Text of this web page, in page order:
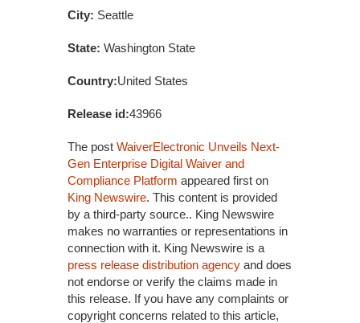
City: Seattle
State: Washington State
Country:United States
Release id:43966
The post WaiverElectronic Unveils Next-
Gen Enterprise Digital Waiver and
Compliance Platform appeared first on
King Newswire. This content is provided
by a third-party source.. King Newswire
makes no warranties or representations in
connection with it. King Newswire is a
press release distribution agency and does
not endorse or verify the claims made in
this release. If you have any complaints or
copyright concerns related to this article,